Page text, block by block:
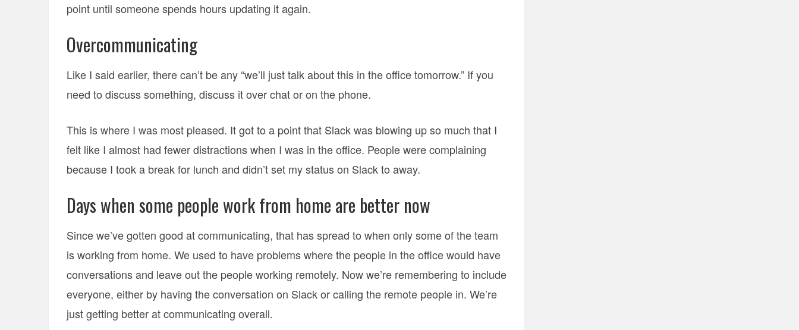
point until someone spends hours updating it again.
Overcommunicating
Like I said earlier, there can’t be any “we’ll just talk about this in the office tomorrow.” If you
need to discuss something, discuss it over chat or on the phone.
This is where I was most pleased. It got to a point that Slack was blowing up so much that I
felt like I almost had fewer distractions when I was in the office. People were complaining
because I took a break for lunch and didn’t set my status on Slack to away.
Days when some people work from home are better now
Since we’ve gotten good at communicating, that has spread to when only some of the team
is working from home. We used to have problems where the people in the office would have
conversations and leave out the people working remotely. Now we’re remembering to include
everyone, either by having the conversation on Slack or calling the remote people in. We’re
just getting better at communicating overall.